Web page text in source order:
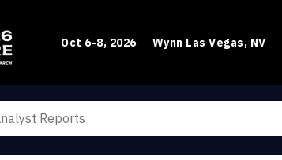
Oct 6-8, 2026 Wynn Las Vegas, NV